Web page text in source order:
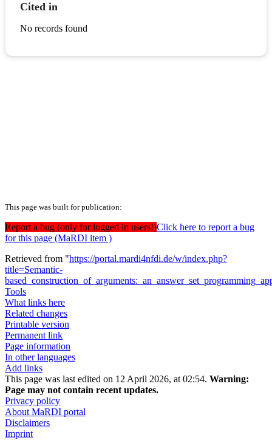
Cited in
No records found
This page was built for publication:
Report a bug (only for logged in users!)Click here to report a bug
for this page (MaRDI item )
Retrieved from "https://portal.mardi4nfdi.de/w/index.php?
title=Semantic-
Tools
What links here
Related changes
Printable version
Permanent link
Page information
In other languages
Add links
This page was last edited on 12 April 2026, at 02:54. Warning:
Page may not contain recent updates.
Privacy policy
About MaRDI portal
Disclaimers
Imprint